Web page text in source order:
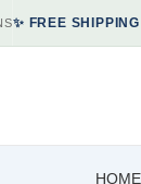
✨ FREE
HOME